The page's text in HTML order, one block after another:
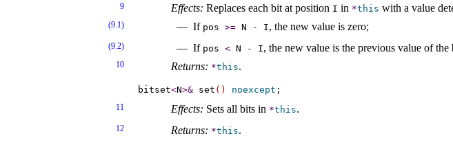
9 Effects: Replaces each bit at position I in *this with a value
(9.1) If pos >= N - I, the new value is zero;
(9.2) If pos < N - I, the new value is the previous value of the
10 Returns: *this.
bitset<N>& set ( ) noexcept
11 Effects: Sets all bits in *this.
12 Returns: *this.